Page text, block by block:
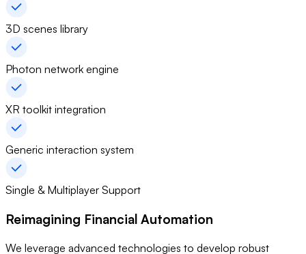
3D scenes library
Photon network engine
XR toolkit integration
Generic interaction system
Single & Multiplayer Support
Reimagining Financial Automation
We leverage advanced technologies to develop robust